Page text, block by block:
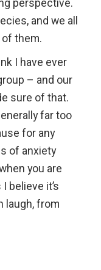
perspective.
and we all
them.
I have ever
– and our
sure of that.
far too
for any
of anxiety
you are
believe it’s
laugh, from